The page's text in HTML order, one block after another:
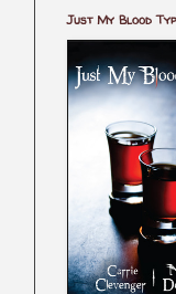
Just My Blood